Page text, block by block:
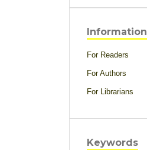
Information
For Readers
For Authors
For Librarians
Keywords